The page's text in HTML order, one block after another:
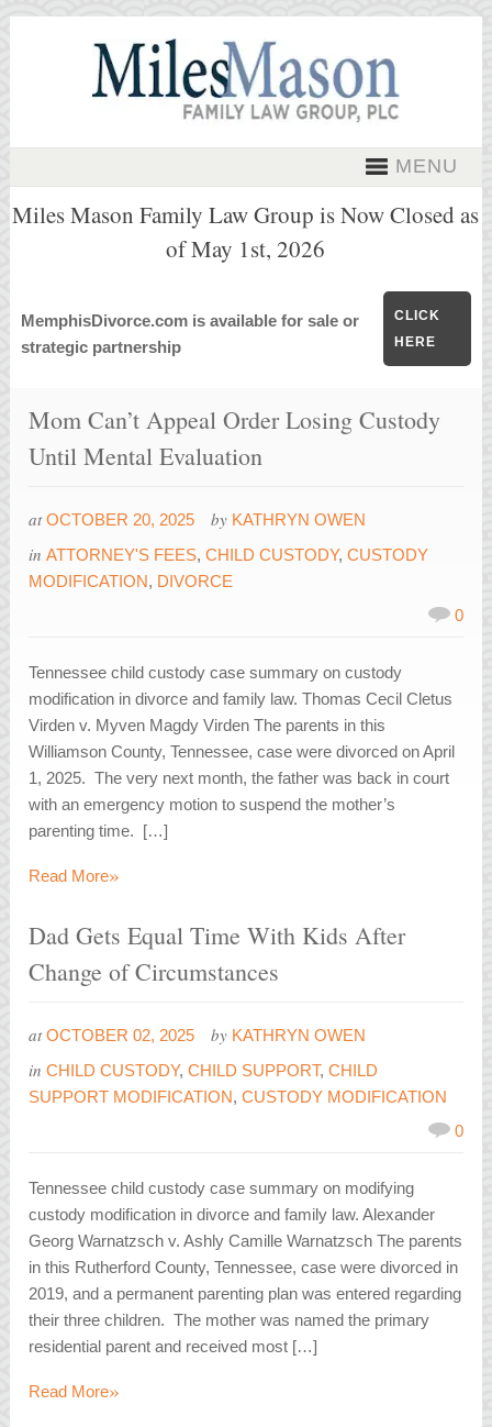
MENU
Miles Mason Family Law Group is Now Closed as
of May 1st, 2026
MemphisDivorce.com is available for sale or
strategic partnership
CLICK
HERE
Mom Can’t Appeal Order Losing Custody
Until Mental Evaluation
at OCTOBER 20, 2025 by KATHRYN OWEN
inATTORNEY'S FEES,CHILD CUSTODY,CUSTODY
MODIFICATION, DIVORCE
0
Tennessee child custody case summary on custody
modification in divorce and family law. Thomas Cecil Cletus
Virden v. Myven Magdy Virden The parents in this
Williamson County, Tennessee, case were divorced on April
1, 2025. The very next month, the father was back in court
with an emergency motion to suspend the mother’s
parenting time. […]
Read More»
Dad Gets Equal Time With Kids After
Change of Circumstances
at OCTOBER 02, 2025 by KATHRYN OWEN
inCHILD CUSTODY,CHILD SUPPORT,CHILD
SUPPORT MODIFICATION,CUSTODY MODIFICATION
0
Tennessee child custody case summary on modifying
custody modification in divorce and family law. Alexander
Georg Warnatzsch v. Ashly Camille Warnatzsch The parents
in this Rutherford County, Tennessee, case were divorced in
2019, and a permanent parenting plan was entered regarding
their three children. The mother was named the primary
residential parent and received most […]
Read More»